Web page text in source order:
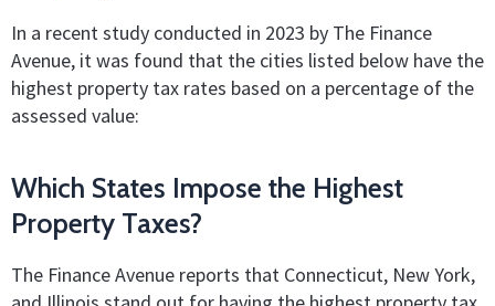
In a recent study conducted in 2023 by The Finance
Avenue, it was found that the cities listed below have the
highest property tax rates based on a percentage of the
assessed value:
Which States Impose the Highest
Property Taxes?
The Finance Avenue reports that Connecticut, New York,